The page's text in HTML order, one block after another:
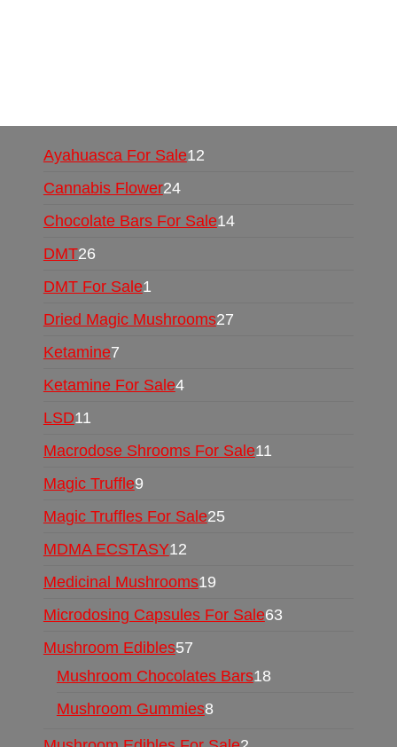
Ayahuasca For Sale12
Cannabis Flower24
Chocolate Bars For Sale14
DMT26
DMT For Sale1
Dried Magic Mushrooms27
Ketamine7
Ketamine For Sale4
LSD11
Macrodose Shrooms For Sale11
Magic Truffle9
Magic Truffles For Sale25
MDMA ECSTASY12
Medicinal Mushrooms19
Microdosing Capsules For Sale63
Mushroom Edibles57
Mushroom Chocolates Bars18
Mushroom Gummies8